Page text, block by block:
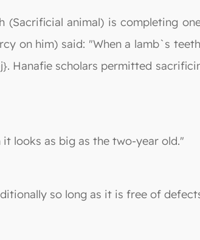
(Sacrificial animal) is completing
on him) said: "When a lamb`s
Hanafie scholars permitted
looks as big as the two-year old."
so long as it is free of